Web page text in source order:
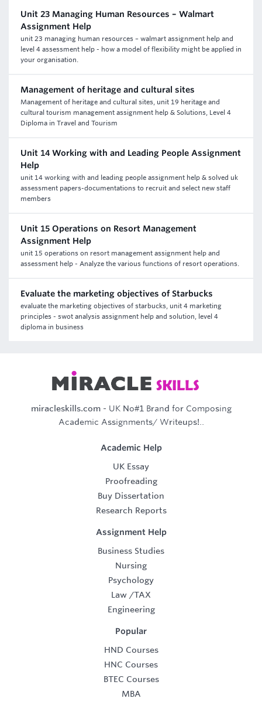
Unit 23 Managing Human Resources – Walmart
Assignment Help
unit 23 managing human resources – walmart assignment help and
level 4 assessment help - how a model of flexibility might be applied in
your organisation.
Management of heritage and cultural sites
Management of heritage and cultural sites, unit 19 heritage and
cultural tourism management assignment help & Solutions, Level 4
Diploma in Travel and Tourism
Unit 14 Working with and Leading People Assignment
Help
unit 14 working with and leading people assignment help & solved uk
assessment papers-documentations to recruit and select new staff
members
Unit 15 Operations on Resort Management
Assignment Help
unit 15 operations on resort management assignment help and
assessment help - Analyze the various functions of resort operations.
Evaluate the marketing objectives of Starbucks
evaluate the marketing objectives of starbucks, unit 4 marketing
principles - swot analysis assignment help and solution, level 4
diploma in business
miracleskills.com- UK No#1 Brand for Composing
Academic Assignments/ Writeups!..
Academic Help
UK Essay
Proofreading
Buy Dissertation
Research Reports
Assignment Help
Business Studies
Nursing
Psychology
Law /TAX
Engineering
Popular
HND Courses
HNC Courses
BTEC Courses
MBA